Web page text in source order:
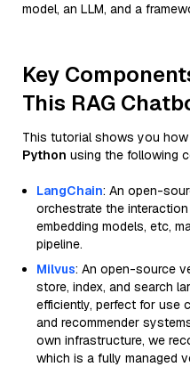
model, an LLM, and a
Key
This RAG
This tutorial shows you how
Python using the following
LangChain: An open-
orchestrate the
embedding models, etc,
pipeline.
Milvus: An open-source
store, index, and search
efficiently, perfect for use
and recommender
own infrastructure, we
which is a fully managed